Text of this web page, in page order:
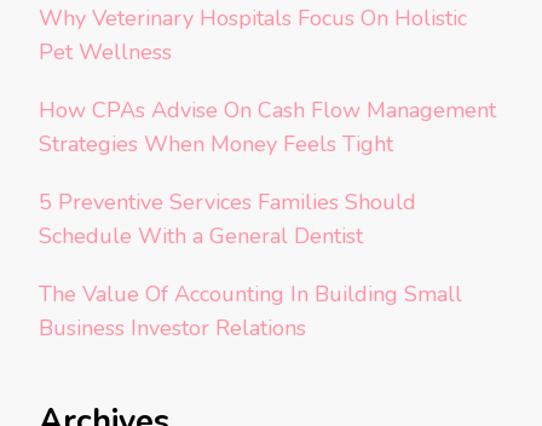
Why Veterinary Hospitals Focus On Holistic
Pet Wellness
How CPAs Advise On Cash Flow Management
Strategies When Money Feels Tight
5 Preventive Services Families Should
Schedule With a General Dentist
The Value Of Accounting In Building Small
Business Investor Relations